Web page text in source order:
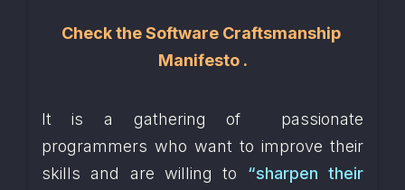
Check the Software Craftsmanship
Manifesto .
It is a gathering of  passionate
programmers who want to improve their
skills and are willing to “sharpen their